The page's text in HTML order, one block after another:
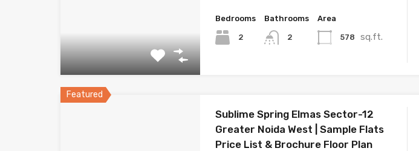
Bedrooms
2
Bathrooms
2
Area
578 sq.ft.
Featured
Sublime Spring Elmas Sector-12
Greater Noida West | Sample Flats
Price List & Brochure Floor Plan